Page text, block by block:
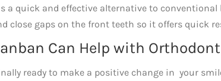
a quick and effective alternative to conventional
close gaps on the front teeth so it offers quick
Can Help with
ready to make a positive change in your